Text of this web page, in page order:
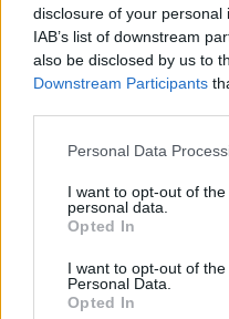
disclosure of your
IAB’s list of downstream
also be disclosed by us to
Downstream Participants
Please note that this
not limited to your visit or
grant or deny consent to
use your data for below
consent section.
Personal Data
I want to opt-out of
personal data.
Opted In
I want to opt-out of
Personal Data.
Opted In
Rubicon Bolt
Rubicon Mesterkurzus
Rubicon Próba
Aktuális promóciók
Ajándékkártya készítő
Ajándék előfizetés aktiválása